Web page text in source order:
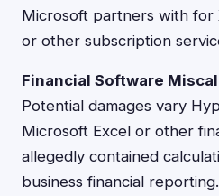
Microsoft partners with for
or other subscription
Financial Software
Potential damages vary
Microsoft Excel or other
allegedly contained
business financial reporting.